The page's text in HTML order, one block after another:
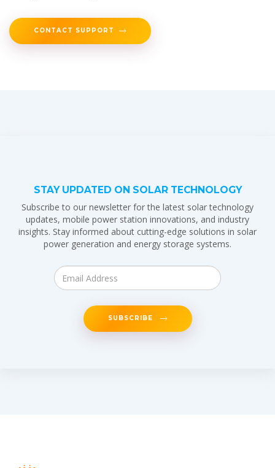
CONTACT SUPPORT
STAY UPDATED ON SOLAR TECHNOLOGY
Subscribe to our newsletter for the latest solar technology
updates, mobile power station innovations, and industry
insights. Stay informed about cutting-edge solutions in solar
power generation and energy storage systems.
SUBSCRIBE